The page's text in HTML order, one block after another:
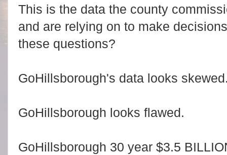
This is the data the county
and are relying on to make
these questions?
GoHillsborough's data looks
GoHillsborough looks flawed.
GoHillsborough 30 year $3.5